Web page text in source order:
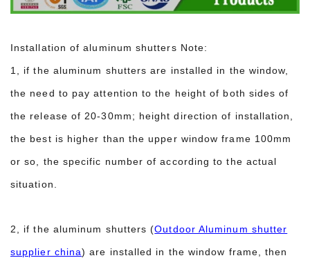
Installation of aluminum shutters Note:
1, if the aluminum shutters are installed in the window,
the need to pay attention to the height of both sides of
the release of 20-30mm; height direction of installation,
the best is higher than the upper window frame 100mm
or so, the specific number of according to the actual
situation.
2, if the aluminum shutters (Outdoor Aluminum shutter
supplier china) are installed in the window frame, then